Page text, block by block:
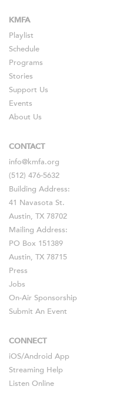
KMFA
Playlist
Schedule
Programs
Stories
Support Us
Events
About Us
CONTACT
info@kmfa.org
(512) 476-5632
Building Address:
41 Navasota St.
Austin, TX 78702
Mailing Address:
PO Box 151389
Austin, TX 78715
Press
Jobs
On-Air Sponsorship
Submit An Event
CONNECT
iOS/Android App
Streaming Help
Listen Online